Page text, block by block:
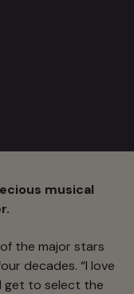
musical
the major stars
decades. “I love
get to select the